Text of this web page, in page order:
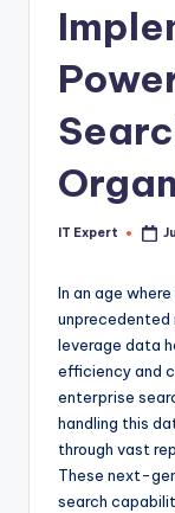
Posted
IT Expert
In an age
leverage data
efficiency and
enterprise
handling this
through vast
These next-
search